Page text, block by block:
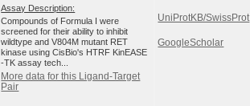
Assay Description:
Compounds of Formula I were
screened for their ability to inhibit
wildtype and V804M mutant RET
kinase using CisBio's HTRF KinEASE
-TK assay tech...
More data for this Ligand-Target
Pair
UniProtKB/SwissProt
GoogleScholar